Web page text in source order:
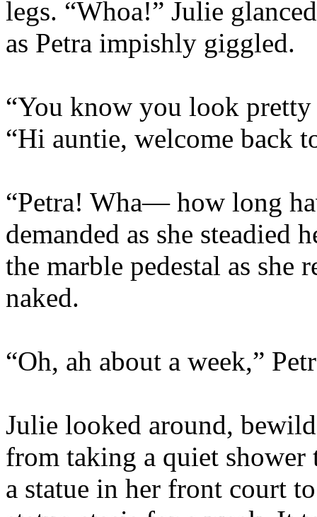
legs. “Whoa!” Julie
as Petra impishly giggled.
“You know you look
“Hi auntie, welcome back
“Petra! Wha— how long
demanded as she steadied
the marble pedestal as she
naked.
“Oh, ah about a week,”
Julie looked around,
from taking a quiet shower
a statue in her front court